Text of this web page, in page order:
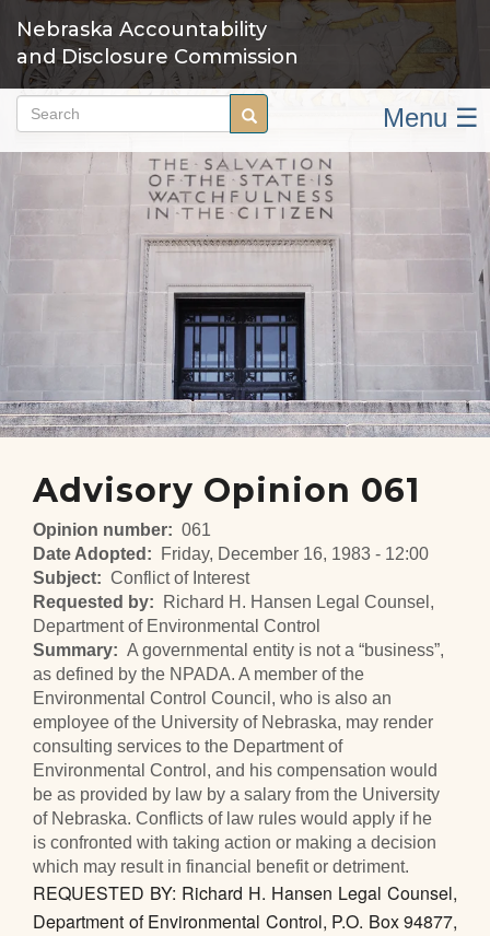
main
content
Nebraska Accountability
and Disclosure Commission
Search Search Menu ☰
Advisory Opinion 061
Opinion number
061
Date Adopted
Friday, December 16, 1983 - 12:00
Subject
Conflict of Interest
Requested by
Richard H. Hansen Legal Counsel,
Department of Environmental Control
Summary
A governmental entity is not a “business”,
as defined by the NPADA. A member of the
Environmental Control Council, who is also an
employee of the University of Nebraska, may render
consulting services to the Department of
Environmental Control, and his compensation would
be as provided by law by a salary from the University
of Nebraska. Conflicts of law rules would apply if he
is confronted with taking action or making a decision
which may result in financial benefit or detriment.
REQUESTED BY: Richard H. Hansen Legal Counsel,
Department of Environmental Control, P.O. Box 94877,